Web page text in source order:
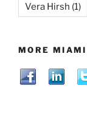
Vera Hirsh (1)
MORE